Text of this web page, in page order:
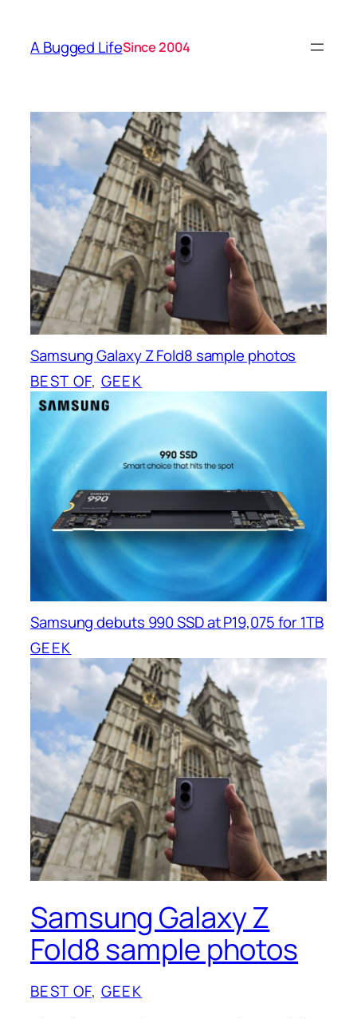
A Bugged LifeSince 2004
Samsung Galaxy Z Fold8 sample photos
BEST OF, GEEK
Samsung debuts 990 SSD at P19,075 for 1TB
GEEK
Samsung Galaxy Z
Fold8 sample photos
BEST OF, GEEK